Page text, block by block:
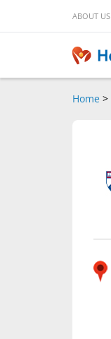
ABOUT US
Home >